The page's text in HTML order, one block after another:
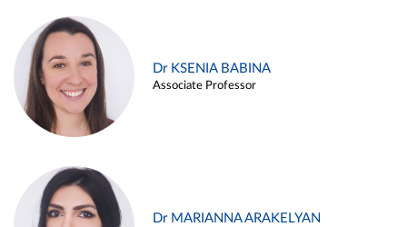
Dr KSENIA BABINA
Associate Professor
Dr MARIANNA ARAKELYAN